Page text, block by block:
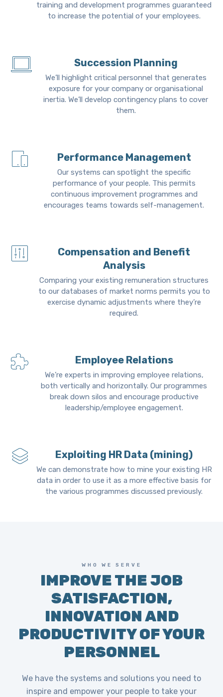
training and development programmes guaranteed
to increase the potential of your employees.
Succession Planning
We’ll highlight critical personnel that generates
exposure for your company or organisational
inertia. We’ll develop contingency plans to cover
them.
Performance Management
Our systems can spotlight the specific
performance of your people. This permits
continuous improvement programmes and
encourages teams towards self-management.
Compensation and Benefit
Analysis
Comparing your existing remuneration structures
to our databases of market norms permits you to
exercise dynamic adjustments where they’re
required.
Employee Relations
We’re experts in improving employee relations,
both vertically and horizontally. Our programmes
break down silos and encourage productive
leadership/employee engagement.
Exploiting HR Data (mining)
We can demonstrate how to mine your existing HR
data in order to use it as a more effective basis for
the various programmes discussed previously.
WHO WE SERVE
IMPROVE THE JOB
SATISFACTION,
INNOVATION AND
PRODUCTIVITY OF YOUR
PERSONNEL
We have the systems and solutions you need to
inspire and empower your people to take your